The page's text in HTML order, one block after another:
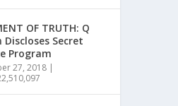
OF TRUTH: Q
Discloses Secret
Program
27, 2018|